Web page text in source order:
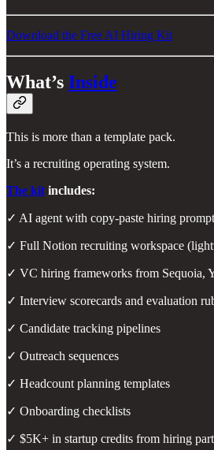
Download the Free AI Hiring Kit
What’s Inside
This is more than a template pack.
It’s a recruiting operating system.
The kit includes:
✓ AI agent with copy-paste hiring
✓ Full Notion recruiting workspace
✓ VC hiring frameworks from Sequoia,
✓ Interview scorecards and evaluation
✓ Candidate tracking pipelines
✓ Outreach sequences
✓ Headcount planning templates
✓ Onboarding checklists
✓ $5K+ in startup credits from hiring